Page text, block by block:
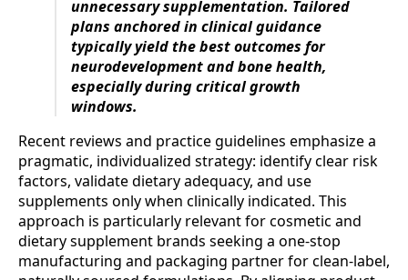
unnecessary supplementation. Tailored
plans anchored in clinical guidance
typically yield the best outcomes for
neurodevelopment and bone health,
especially during critical growth
windows.
Recent reviews and practice guidelines emphasize a
pragmatic, individualized strategy: identify clear risk
factors, validate dietary adequacy, and use
supplements only when clinically indicated. This
approach is particularly relevant for cosmetic and
dietary supplement brands seeking a one-stop
manufacturing and packaging partner for clean-label,